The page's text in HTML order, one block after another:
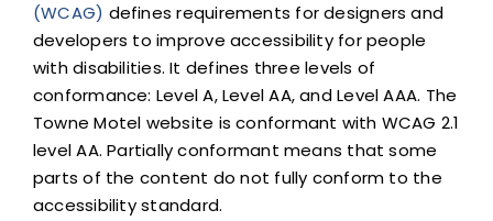
(WCAG) defines requirements for designers and
developers to improve accessibility for people
with disabilities. It defines three levels of
conformance: Level A, Level AA, and Level AAA. The
Towne Motel website is conformant with WCAG 2.1
level AA. Partially conformant means that some
parts of the content do not fully conform to the
accessibility standard.